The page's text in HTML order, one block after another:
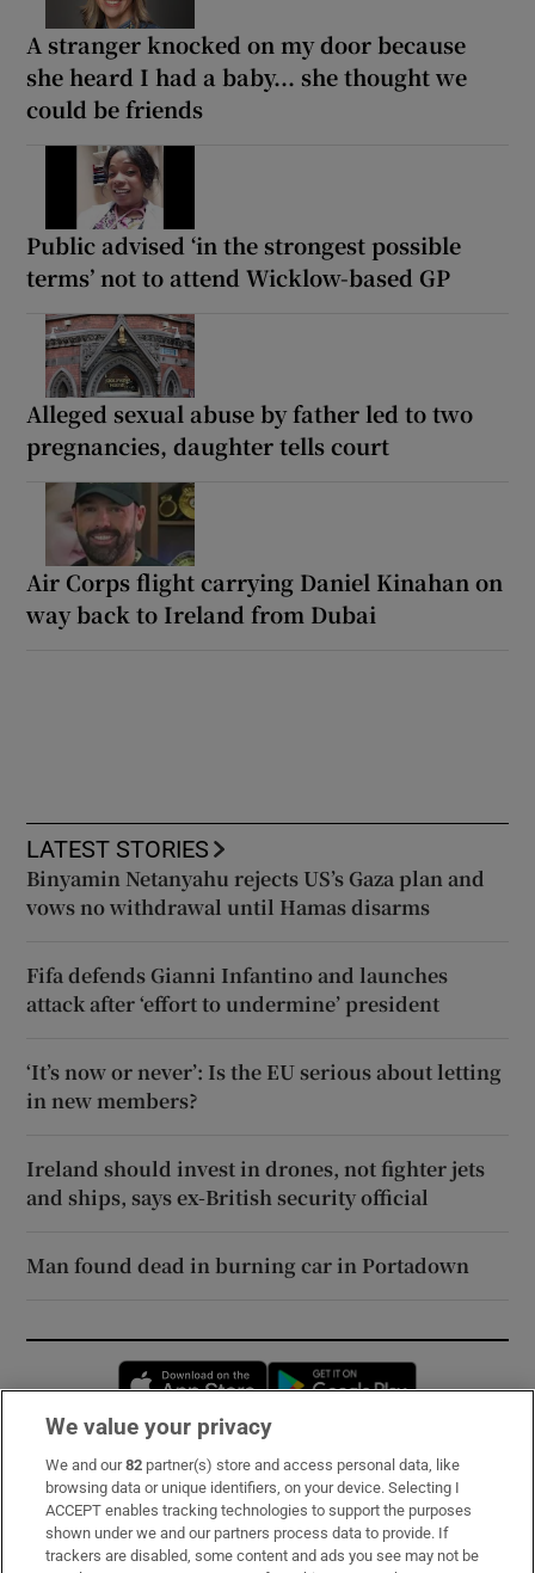
A stranger knocked on my door because
she heard I had a baby... she thought we
could be friends
Public advised ‘in the strongest possible
terms’ not to attend Wicklow-based GP
Alleged sexual abuse by father led to two
pregnancies, daughter tells court
Air Corps flight carrying Daniel Kinahan on
way back to Ireland from Dubai
LATEST STORIES
Binyamin Netanyahu rejects US’s Gaza plan and
vows no withdrawal until Hamas disarms
Fifa defends Gianni Infantino and launches
attack after ‘effort to undermine’ president
‘It’s now or never’: Is the EU serious about letting
in new members?
Ireland should invest in drones, not fighter jets
and ships, says ex-British security official
Man found dead in burning car in Portadown
Opens in new window
Subscribe
Support
About Us
We value your privacy
We and our82 partner(s) store and access personal data, like
browsing data or unique identifiers, on your device. Selecting I
ACCEPT enables tracking technologies to support the purposes
shown under we and our partners process data to provide. If
trackers are disabled, some content and ads you see may not be